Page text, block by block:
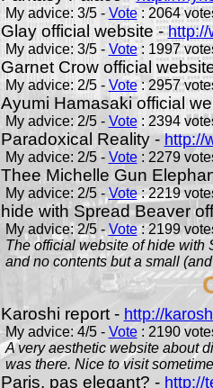
My advice: 3/5 - Vote: 2064
Glay official website -http://
My advice: 3/5 -Vote: 1997
Garnet Crow official
My advice: 2/5 - Vote: 2957
Ayumi Hamasaki official
My advice: 2/5 - Vote: 2394
Paradoxical Reality -http://
My advice: 2/5 - Vote: 2279
Thee Michelle Gun
My advice: 2/5 - Vote: 2219
hide with Spread Beaver
My advice: 2/5 -Vote: 2199
The official website of hide with
and no contents but a small
Karoshi report - http://
My advice: 4/5 - Vote: 2190
A very aesthetic website about
was there. Nice to visit
Paris, pas elegant? - http://